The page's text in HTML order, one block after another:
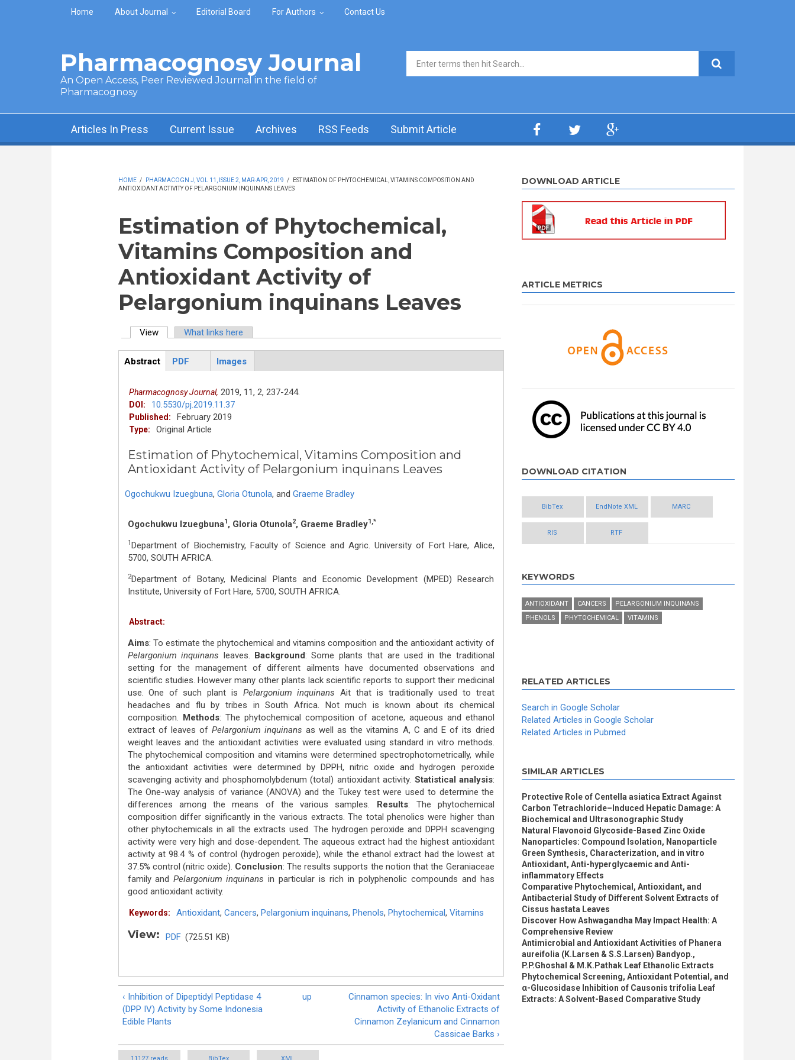
Skip to main content
Home About Journal Editorial Board For Authors Contact Us
Pharmacognosy Journal
An Open Access, Peer Reviewed Journal in the field of
Pharmacognosy
Search form
Articles In Press Current Issue Archives RSS Feeds Submit Article
HOME / PHARMACOGN J, VOL 11, ISSUE 2, MAR-APR, 2019 /
ESTIMATION OF PHYTOCHEMICAL, VITAMINS COMPOSITION AND
ANTIOXIDANT ACTIVITY OF PELARGONIUM INQUINANS LEAVES
Estimation of Phytochemical,
Vitamins Composition and
Antioxidant Activity of
Pelargonium inquinans Leaves
View(active tab)What links here
ArticleView
Abstract
PDF Images
Pharmacognosy Journal, 2019, 11, 2, 237-244.
DOI: 10.5530/pj.2019.11.37
Published: February 2019
Type: Original Article
Estimation of Phytochemical, Vitamins Composition and
Antioxidant Activity of Pelargonium inquinans Leaves
Ogochukwu Izuegbuna, Gloria Otunola, and Graeme Bradley
Ogochukwu Izuegbuna1 , Gloria Otunola2, Graeme Bradley1,*
1 Department of Biochemistry, Faculty of Science and Agric. University of Fort Hare, Alice,
5700, SOUTH AFRICA.
2Department of Botany, Medicinal Plants and Economic Development (MPED) Research
Institute, University of Fort Hare, 5700, SOUTH AFRICA.
Abstract:
Aims: To estimate the phytochemical and vitamins composition and the antioxidant activity of
Pelargonium inquinans leaves. Background: Some plants that are used in the traditional
setting for the management of different ailments have documented observations and
scientific studies. However many other plants lack scientific reports to support their medicinal
use. One of such plant is Pelargonium inquinans Ait that is traditionally used to treat
headaches and flu by tribes in South Africa. Not much is known about its chemical
composition. Methods: The phytochemical composition of acetone, aqueous and ethanol
extract of leaves of Pelargonium inquinans as well as the vitamins A, C and E of its dried
weight leaves and the antioxidant activities were evaluated using standard in vitro methods.
The phytochemical composition and vitamins were determined spectrophotometrically, while
the antioxidant activities were determined by DPPH, nitric oxide and hydrogen peroxide
scavenging activity and phosphomolybdenum (total) antioxidant activity. Statistical analysis:
The One-way analysis of variance (ANOVA) and the Tukey test were used to determine the
differences among the means of the various samples. Results: The phytochemical
composition differ significantly in the various extracts. The total phenolics were higher than
other phytochemicals in all the extracts used. The hydrogen peroxide and DPPH scavenging
activity were very high and dose-dependent. The aqueous extract had the highest antioxidant
activity at 98.4 % of control (hydrogen peroxide), while the ethanol extract had the lowest at
37.5% control (nitric oxide). Conclusion: The results supports the notion that the Geraniaceae
family and Pelargonium inquinans in particular is rich in polyphenolic compounds and has
good antioxidant activity.
Keywords: Antioxidant, Cancers, Pelargonium inquinans, Phenols, Phytochemical, Vitamins
View: PDF (725.51 KB)
‹ Inhibition of Dipeptidyl Peptidase 4
(DPP IV) Activity by Some Indonesia
Edible Plants
up
Cinnamon species: In vivo Anti-Oxidant
Activity of Ethanolic Extracts of
Cinnamon Zeylanicum and Cinnamon
Cassicae Barks ›
DOWNLOAD ARTICLE
ARTICLE METRICS
DOWNLOAD CITATION
BibTex EndNote XML MARC
RIS RTF
KEYWORDS
ANTIOXIDANT CANCERS
PELARGONIUM INQUINANS
PHENOLS
PHYTOCHEMICAL VITAMINS
RELATED ARTICLES
Search in Google Scholar
Related Articles in Google Scholar
Related Articles in Pubmed
SIMILAR ARTICLES
Protective Role of Centella asiatica Extract Against
Carbon Tetrachloride–Induced Hepatic Damage: A
Biochemical and Ultrasonographic Study
Natural Flavonoid Glycoside-Based Zinc Oxide
Nanoparticles: Compound Isolation, Nanoparticle
Green Synthesis, Characterization, and in vitro
Antioxidant, Anti-hyperglycaemic and Anti-
inflammatory Effects
Comparative Phytochemical, Antioxidant, and
Antibacterial Study of Different Solvent Extracts of
Cissus hastata Leaves
Discover How Ashwagandha May Impact Health: A
Comprehensive Review
Antimicrobial and Antioxidant Activities of Phanera
aureifolia (K.Larsen & S.S.Larsen) Bandyop.,
P.P.Ghoshal & M.K.Pathak Leaf Ethanolic Extracts
Phytochemical Screening, Antioxidant Potential, and
α-Glucosidase Inhibition of Causonis trifolia Leaf
Extracts: A Solvent-Based Comparative Study